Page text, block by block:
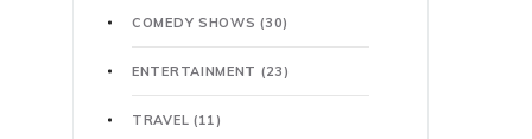
COMEDY SHOWS(30)
ENTERTAINMENT (23)
TRAVEL (11)